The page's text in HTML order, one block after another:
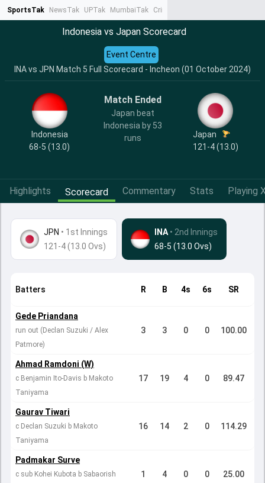
SportsTak NewsTak UPTak MumbaiTak CrimeTak
Indonesia vs Japan Scorecard
INA vs JPN Match 5 Full Scorecard - Incheon (01 October 2024)
Event Centre
Indonesia
68-5 (13.0)
Match Ended
Japan beat
Indonesia by 53
runs
Japan
121-4 (13.0)
Highlights Scorecard Commentary Stats Playing
JPN • 1st Innings
121-4 (13.0 Ovs)
INA • 2nd Innings
68-5 (13.0 Ovs)
Batters R B 4s 6s SR
Gede Priandana
run out (Declan Suzuki / Alex
Patmore)
3 3 0 0 100.00
Ahmad Ramdoni (W)
c Benjamin Ito-Davis b Makoto
Taniyama
17 19 4 0 89.47
Gaurav Tiwari
c Declan Suzuki b Makoto
Taniyama
16 14 2 0 114.29
Padmakar Surve
c sub Kohei Kubota b Sabaorish
1 4 0 0 25.00